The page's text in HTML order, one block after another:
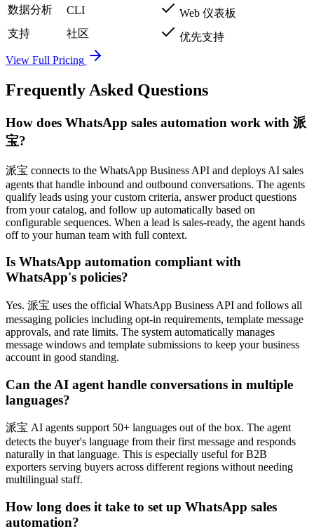
数据分析
CLI
Web 仪表板
支持
社区
优先支持
View Full Pricing
Frequently Asked Questions
How does WhatsApp sales automation work with 派
宝?
派宝 connects to the WhatsApp Business API and deploys AI sales
agents that handle inbound and outbound conversations. The agents
qualify leads using your custom criteria, answer product questions
from your catalog, and follow up automatically based on
configurable sequences. When a lead is sales-ready, the agent hands
off to your human team with full context.
Is WhatsApp automation compliant with
WhatsApp's policies?
Yes. 派宝 uses the official WhatsApp Business API and follows all
messaging policies including opt-in requirements, template message
approvals, and rate limits. The system automatically manages
message windows and template submissions to keep your business
account in good standing.
Can the AI agent handle conversations in multiple
languages?
派宝 AI agents support 50+ languages out of the box. The agent
detects the buyer's language from their first message and responds
naturally in that language. This is especially useful for B2B
exporters serving buyers across different regions without needing
multilingual staff.
How long does it take to set up WhatsApp sales
automation?